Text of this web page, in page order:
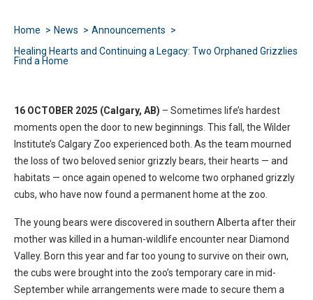
Home News
Announcements
Healing Hearts and Continuing a Legacy: Two Orphaned Grizzlies
Find a Home
16 OCTOBER 2025 (Calgary, AB) – Sometimes life’s hardest
moments open the door to new beginnings. This fall, the Wilder
Institute’s Calgary Zoo experienced both. As the team mourned
the loss of two beloved senior grizzly bears, their hearts — and
habitats — once again opened to welcome two orphaned grizzly
cubs, who have now found a permanent home at the zoo.
The young bears were discovered in southern Alberta after their
mother was killed in a human-wildlife encounter near Diamond
Valley. Born this year and far too young to survive on their own,
the cubs were brought into the zoo’s temporary care in mid-
September while arrangements were made to secure them a